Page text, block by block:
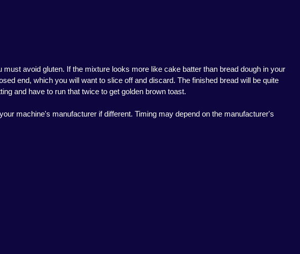
avoid gluten. If the mixture looks more like cake batter than bread dough in your
end, which you will want to slice off and discard. The finished bread will be quite
and have to run that twice to get golden brown toast.
machine's manufacturer if different. Timing may depend on the manufacturer's